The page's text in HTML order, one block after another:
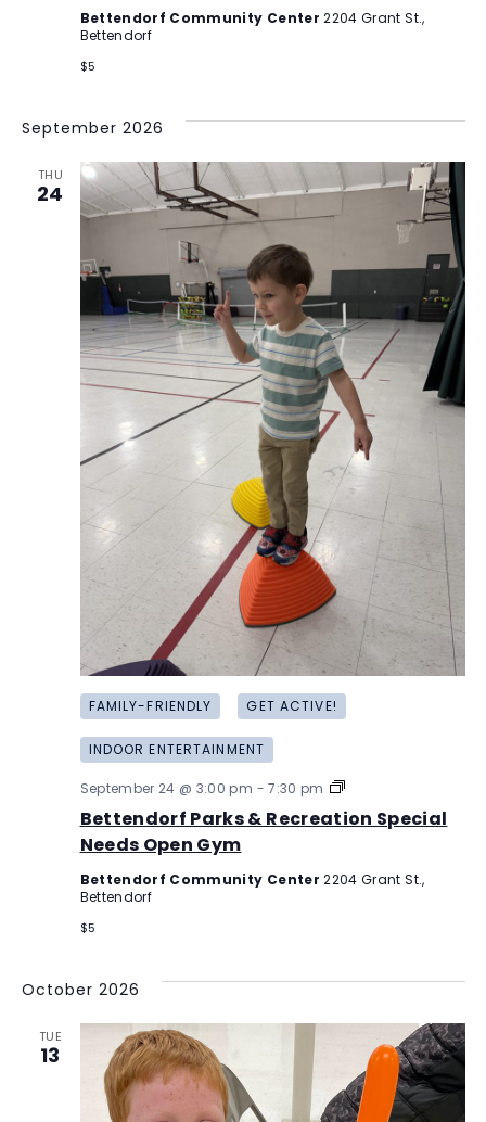
Needs
Bettendorf Community Center2204 Grant St.,
Bettendorf
$5
September 2026
THU
24
Bettendorf Parks & Recreation Special
Needs Open Gym
FAMILY-FRIENDLY GET ACTIVE!
INDOOR ENTERTAINMENT
September 24 @ 3:00 pm -7:30 pm
Bettendorf
&
Needs
Bettendorf Community Center2204 Grant St.,
Bettendorf
$5
October 2026
TUE
13